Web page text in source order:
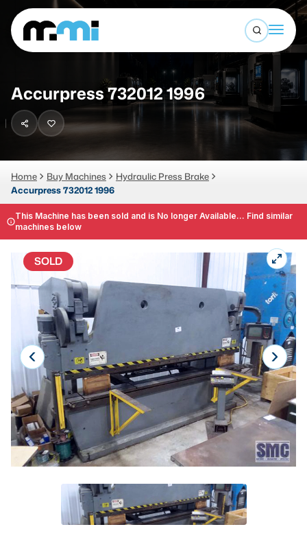
Sell Machines
Auctions
Services
About
Open
(312) 226-4150 info@mmi-direct.com
Search By
CNC MACHINES
Horizontal Machining Center
CNC Lathes
5-Axis Machines
CNC Mill
Router
FABRICATION MACHINES
Laser
Press Brakes
Waterjets
Plasma Cutters
TOP BRANDS
Haas
DMG Mori Seiki
Accurpress 732012 1996
Home Buy Machines
Hydraulic Press Brake
Accurpress 732012 1996
This Machine has been sold and is No longer Available... Find similar
machines below
SOLD